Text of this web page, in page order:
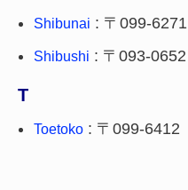
Shibunai : 〒099-6271
Shibushi : 〒093-0652
T
Toetoko : 〒099-6412